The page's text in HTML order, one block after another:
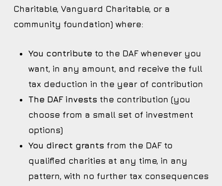
Charitable, Vanguard Charitable, or a
community foundation) where:
You contribute to the DAF whenever you
want, in any amount, and receive the full
tax deduction in the year of contribution
The DAF invests the contribution (you
choose from a small set of investment
options)
You direct grants from the DAF to
qualified charities at any time, in any
pattern, with no further tax consequences